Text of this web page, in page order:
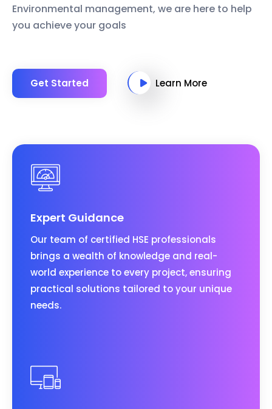
Environmental management, we are here to help
you achieve your goals
Get Started Learn More
Expert Guidance
Our team of certified HSE professionals
brings a wealth of knowledge and real-
world experience to every project, ensuring
practical solutions tailored to your unique
needs.